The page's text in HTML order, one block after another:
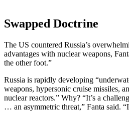
Swapped Doctrine
The US countered Russia’s
advantages with nuclear weapons,
the other foot.”
Russia is rapidly developing
weapons, hypersonic cruise missiles,
nuclear reactors.” Why? “It’s a
… an asymmetric threat,” Fanta said.